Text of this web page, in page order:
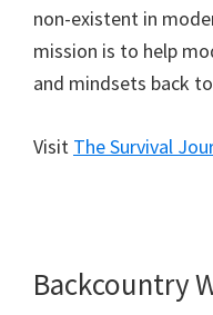
non-existent in
mission is to help
and mindsets back
Visit The Survival
Backcountry